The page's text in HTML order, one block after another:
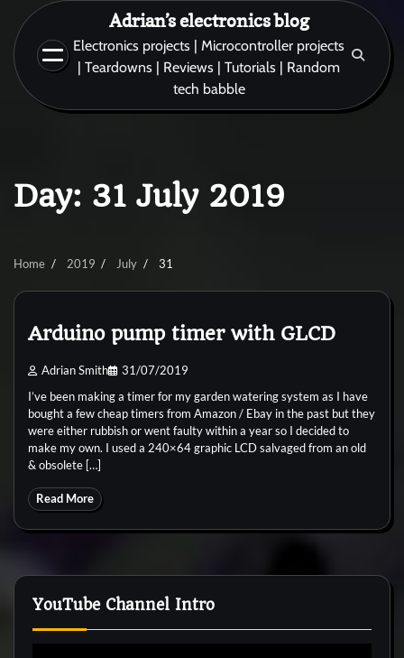
content
Adrian’s electronics blog
Electronics projects | Microcontroller projects
| Teardowns | Reviews | Tutorials | Random
tech babble
Day: 31 July 2019
Home 2019 July 31
Arduino pump timer with GLCD
Adrian Smith 31/07/2019
I’ve been making a timer for my garden watering system as I have
bought a few cheap timers from Amazon / Ebay in the past but they
were either rubbish or went faulty within a year so I decided to
make my own. I used a 240×64 graphic LCD salvaged from an old
& obsolete […]
Read More
YouTube Channel Intro